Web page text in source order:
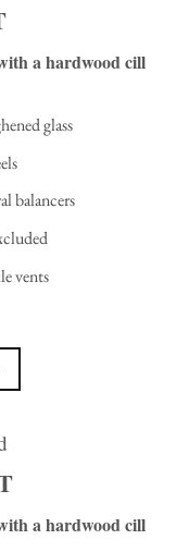
a hardwood cill
glass
balancers
vents
a hardwood cill